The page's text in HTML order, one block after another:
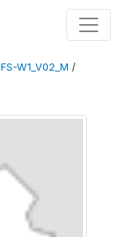
W1_V02_M /